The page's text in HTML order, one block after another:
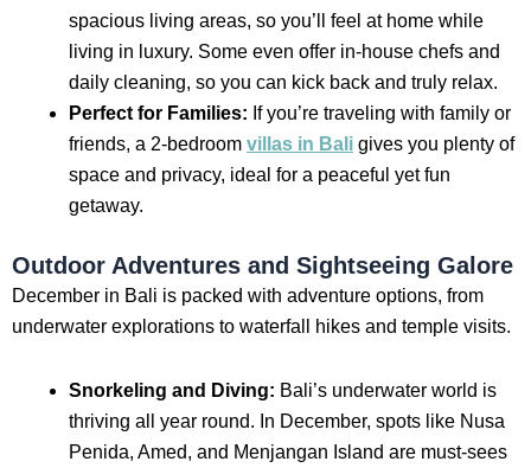
spacious living areas, so you’ll feel at home while
living in luxury. Some even offer in-house chefs and
daily cleaning, so you can kick back and truly relax.
Perfect for Families: If you’re traveling with family or
friends, a 2-bedroom villas in Bali gives you plenty of
space and privacy, ideal for a peaceful yet fun
getaway.
Outdoor Adventures and Sightseeing Galore
December in Bali is packed with adventure options, from
underwater explorations to waterfall hikes and temple visits.
Snorkeling and Diving: Bali’s underwater world is
thriving all year round. In December, spots like Nusa
Penida, Amed, and Menjangan Island are must-sees